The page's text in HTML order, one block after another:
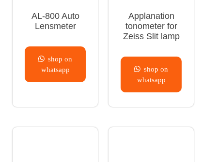
AL-800 Auto
Lensmeter
shop on
whatsapp
Applanation
tonometer for
Zeiss Slit lamp
shop on
whatsapp